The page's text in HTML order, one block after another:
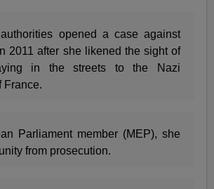
opened a case against
2011 after she likened the sight of
in the streets to the Nazi
France.
Parliament member (MEP), she
from prosecution.